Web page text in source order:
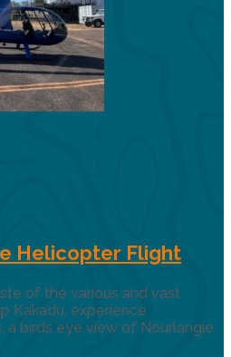
Helicopter Flight
of the various and vast
Kakadu, experience
a birds eye view of Nourlangie